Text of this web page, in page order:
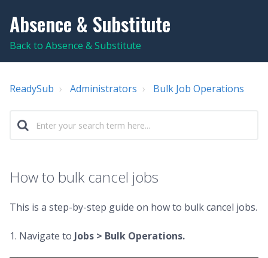
Absence & Substitute
Back to Absence & Substitute
ReadySub Administrators Bulk Job Operations
How to bulk cancel jobs
This is a step-by-step guide on how to bulk cancel jobs.
1. Navigate to Jobs > Bulk Operations.